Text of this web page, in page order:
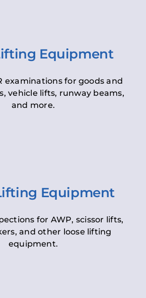
Equipment
examinations for goods and
vehicle lifts, runway beams,
and more.
Equipment
for AWP, scissor lifts,
and other loose lifting
equipment.